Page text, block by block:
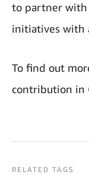
to partner with
initiatives with
To find out
contribution in
RELATED TAGS